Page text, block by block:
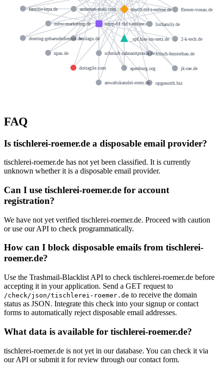
smtp-01.tld.t-online.de
dns01-tld.t-online.de
_spf.hier-im-netz.de
listfamily.de
mbw-marketing.de
apenburg.org
fliesen-vonau.de
biolagu.de
fritsch-fensterbau.de
familie-lepa.de
schmidt-zahnarztpraxis.de
2-k-tech.de
npas.de
opgenorth.biz
andersen-mail.com
doitagile.com jk-rae.de
doering-gebaeudedienste.de
anwaltskanzlei-stern.de
FAQ
Is tischlerei-roemer.de a disposable email provider?
tischlerei-roemer.de has not yet been classified. It is currently
unknown whether it is a disposable email provider.
Can I use tischlerei-roemer.de for account
registration?
We have not yet verified tischlerei-roemer.de. Proceed with caution
or use our API to check programmatically.
How can I block disposable emails from tischlerei-
roemer.de?
Use the Trashmail-Blacklist API to check tischlerei-roemer.de before
accepting it in your application. Send a GET request to
/check/json/tischlerei-roemer.de to receive the domain
status as JSON. Integrate this check into your signup or contact
forms to automatically reject disposable email addresses.
What data is available for tischlerei-roemer.de?
tischlerei-roemer.de is not yet in our database. You can check it via
our API or submit it for review through our contact form.